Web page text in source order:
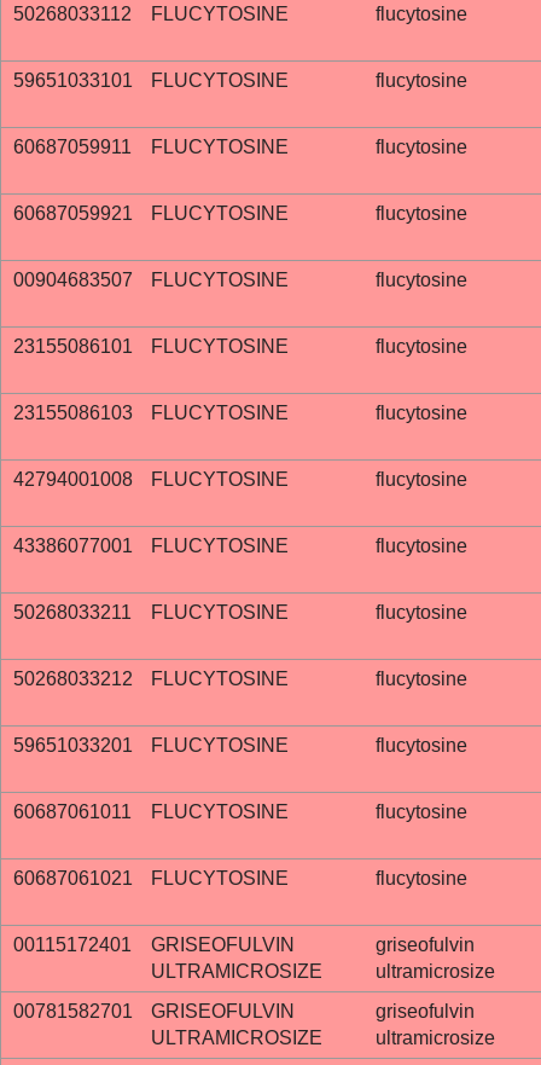
50268033112 FLUCYTOSINE flucytosine
59651033101 FLUCYTOSINE flucytosine
60687059911 FLUCYTOSINE flucytosine
60687059921 FLUCYTOSINE flucytosine
00904683507 FLUCYTOSINE flucytosine
23155086101 FLUCYTOSINE flucytosine
23155086103 FLUCYTOSINE flucytosine
42794001008 FLUCYTOSINE flucytosine
43386077001 FLUCYTOSINE flucytosine
50268033211 FLUCYTOSINE flucytosine
50268033212 FLUCYTOSINE flucytosine
59651033201 FLUCYTOSINE flucytosine
60687061011 FLUCYTOSINE flucytosine
60687061021 FLUCYTOSINE flucytosine
00115172401
GRISEOFULVIN
ULTRAMICROSIZE
griseofulvin
ultramicrosize
00781582701
GRISEOFULVIN
ULTRAMICROSIZE
griseofulvin
ultramicrosize